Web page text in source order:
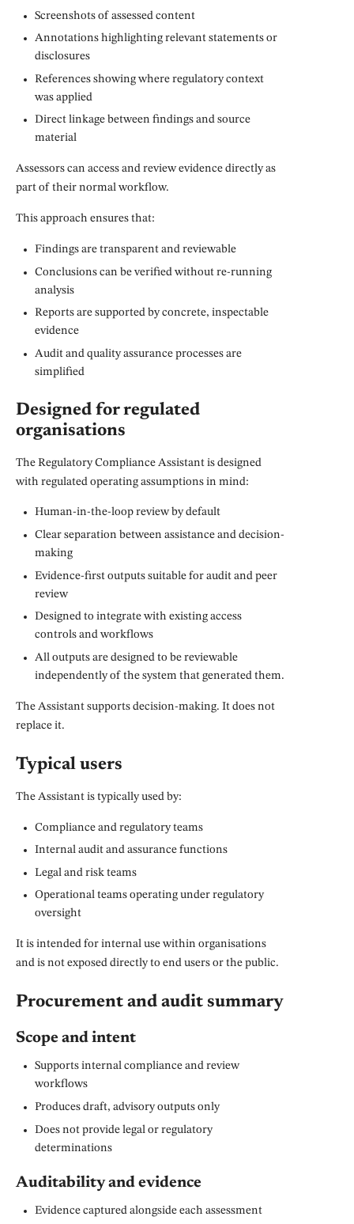
Screenshots of assessed content
Annotations highlighting relevant statements or
disclosures
References showing where regulatory context
was applied
Direct linkage between findings and source
material
Assessors can access and review evidence directly as
part of their normal workflow.
This approach ensures that:
Findings are transparent and reviewable
Conclusions can be verified without re-running
analysis
Reports are supported by concrete, inspectable
evidence
Audit and quality assurance processes are
simplified
Designed for regulated
organisations
The Regulatory Compliance Assistant is designed
with regulated operating assumptions in mind:
Human-in-the-loop review by default
Clear separation between assistance and decision-
making
Evidence-first outputs suitable for audit and peer
review
Designed to integrate with existing access
controls and workflows
All outputs are designed to be reviewable
independently of the system that generated them.
The Assistant supports decision-making. It does not
replace it.
Typical users
The Assistant is typically used by:
Compliance and regulatory teams
Internal audit and assurance functions
Legal and risk teams
Operational teams operating under regulatory
oversight
It is intended for internal use within organisations
and is not exposed directly to end users or the public.
Procurement and audit summary
Scope and intent
Supports internal compliance and review
workflows
Produces draft, advisory outputs only
Does not provide legal or regulatory
determinations
Auditability and evidence
Evidence captured alongside each assessment